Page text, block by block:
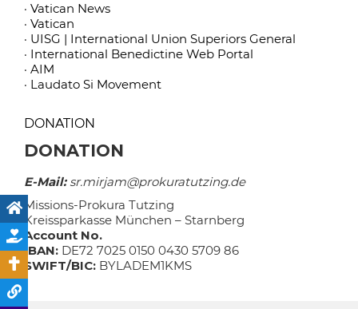
· Vatican News
· Vatican
· UISG | International Union Superiors General
· International Benedictine Web Portal
· AIM
· Laudato Si Movement
DONATION
DONATION
E-Mail:sr.mirjam@prokuratutzing.de
Missions-Prokura Tutzing
Kreissparkasse München – Starnberg
Account No.
IBAN: DE72 7025 0150 0430 5709 86
SWIFT/BIC: BYLADEM1KMS